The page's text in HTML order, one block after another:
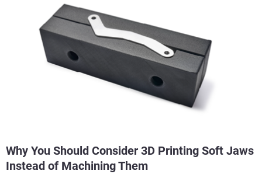
Why You Should Consider 3D Printing Soft Jaws
Instead of Machining Them